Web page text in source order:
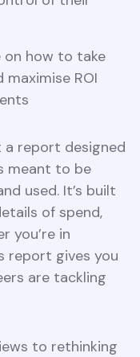
on how to take
ROI
a report designed
meant to be
used. It’s built
of spend,
you’re in
report gives you
are tackling
to rethinking